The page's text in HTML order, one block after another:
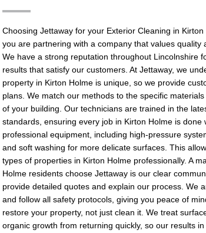
Choosing Jettaway for your Exterior Cleaning in
you are partnering with a company that values quality
We have a strong reputation throughout Lincolnshire
results that satisfy our customers. At Jettaway, we
property in Kirton Holme is unique, so we provide
plans. We match our methods to the specific
of your building. Our technicians are trained in the
standards, ensuring every job in Kirton Holme is done
professional equipment, including high-pressure
and soft washing for more delicate surfaces. This
types of properties in Kirton Holme professionally. A
Holme residents choose Jettaway is our clear
provide detailed quotes and explain our process. We
and follow all safety protocols, giving you peace of
restore your property, not just clean it. We treat
organic growth from returning quickly, so our results